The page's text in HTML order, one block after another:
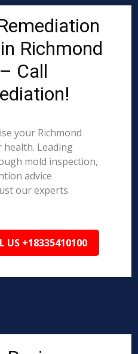
Richmond
Call
your Richmond
Leading
mold inspection,
advice
our experts.
US +18335410100